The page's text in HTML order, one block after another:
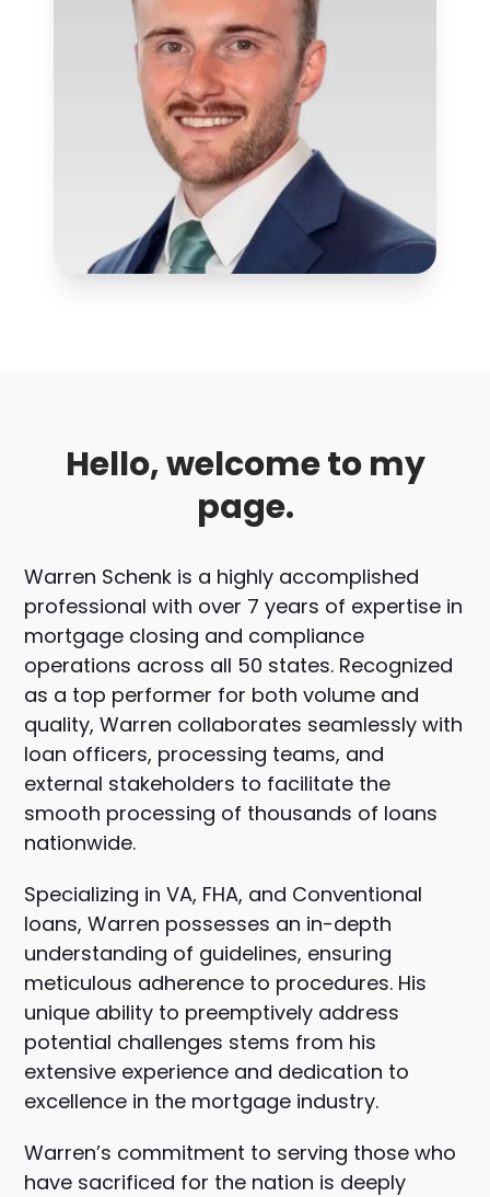
Hello, welcome to my
page.
Warren Schenk is a highly accomplished
professional with over 7 years of expertise in
mortgage closing and compliance
operations across all 50 states. Recognized
as a top performer for both volume and
quality, Warren collaborates seamlessly with
loan officers, processing teams, and
external stakeholders to facilitate the
smooth processing of thousands of loans
nationwide.
Specializing in VA, FHA, and Conventional
loans, Warren possesses an in-depth
understanding of guidelines, ensuring
meticulous adherence to procedures. His
unique ability to preemptively address
potential challenges stems from his
extensive experience and dedication to
excellence in the mortgage industry.
Warren’s commitment to serving those who
have sacrificed for the nation is deeply